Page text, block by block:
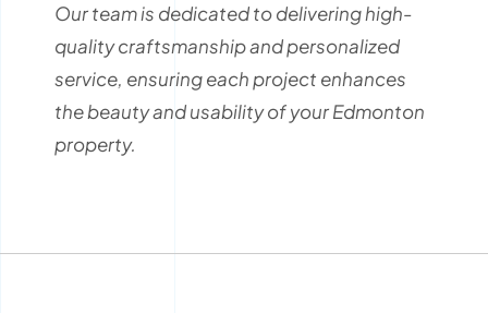
Our team is dedicated to delivering high-
quality craftsmanship and personalized
service, ensuring each project enhances
the beauty and usability of your Edmonton
property.